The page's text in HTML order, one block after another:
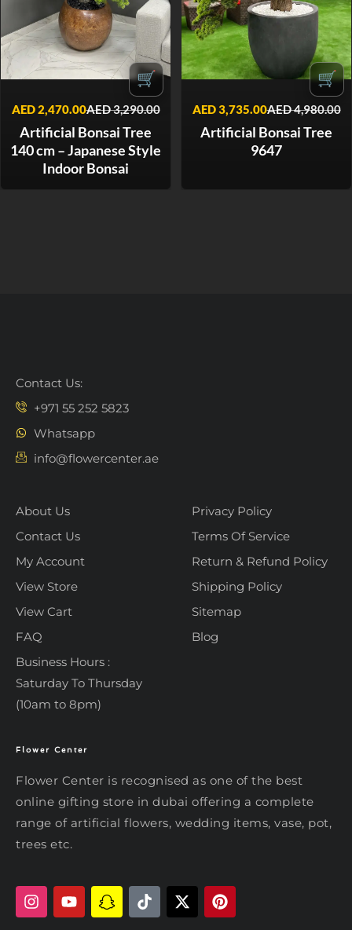
🛒
AED3,290.00
AED2,470.00
Artificial Bonsai Tree
140 cm – Japanese Style
Indoor Bonsai
🛒
AED4,980.00
AED3,735.00
Artificial Bonsai Tree
9647
Contact Us:
+971 55 252 5823
Whatsapp
info@flowercenter.ae
About Us
Contact Us
My Account
View Store
View Cart
FAQ
Business Hours :
Saturday To Thursday
(10am to 8pm)
Privacy Policy
Terms Of Service
Return & Refund Policy
Shipping Policy
Sitemap
Blog
Flower Center
Flower Center is recognised as one of the best
online gifting store in dubai offering a complete
range of artificial flowers, wedding items, vase, pot,
trees etc.
Typically replies within an hour
Hi there! Review or edit your
message below, then hit Send.